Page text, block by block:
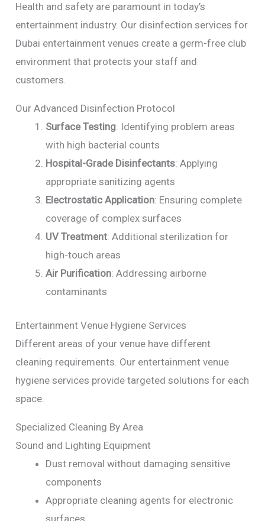
Health and safety are paramount in today’s
entertainment industry. Our disinfection services for
Dubai entertainment venues create a germ-free club
environment that protects your staff and
customers.
Our Advanced Disinfection Protocol
Surface Testing: Identifying problem areas
with high bacterial counts
Hospital-Grade Disinfectants: Applying
appropriate sanitizing agents
Electrostatic Application: Ensuring complete
coverage of complex surfaces
UV Treatment: Additional sterilization for
high-touch areas
Air Purification: Addressing airborne
contaminants
Entertainment Venue Hygiene Services
Different areas of your venue have different
cleaning requirements. Our entertainment venue
hygiene services provide targeted solutions for each
space.
Specialized Cleaning By Area
Sound and Lighting Equipment
Dust removal without damaging sensitive
components
Appropriate cleaning agents for electronic
surfaces